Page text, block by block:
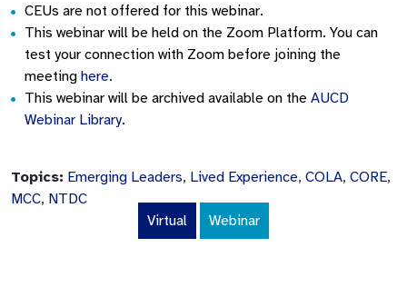
CEUs are not offered for this webinar.
This webinar will be held on the Zoom Platform. You can
test your connection with Zoom before joining the
meeting here.
This webinar will be archived available on the AUCD
Webinar Library.
Topics: Emerging Leaders, Lived Experience, COLA, CORE,
MCC, NTDC
Virtual
Webinar